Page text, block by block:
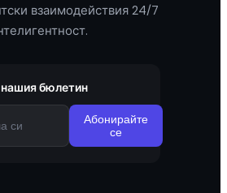
взаимодействия 24/7
бюлетин
Абонирайте
се